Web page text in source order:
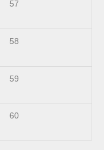
57
58
59
60